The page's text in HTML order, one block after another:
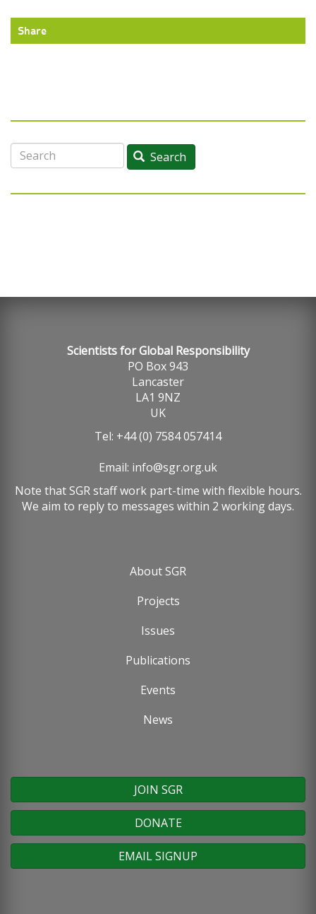
Share
Search Search
Scientists for Global Responsibility
PO Box 943
Lancaster
LA1 9NZ
UK
Tel: +44 (0) 7584 057414
Email: info@sgr.org.uk
Note that SGR staff work part-time with flexible hours.
We aim to reply to messages within 2 working days.
About SGR
Projects
Issues
Publications
Events
News
JOIN SGR
DONATE
EMAIL SIGNUP